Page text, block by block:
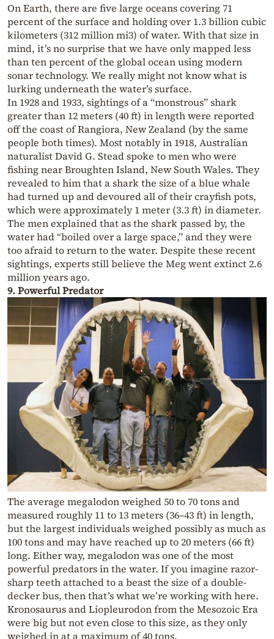
On Earth, there are five large oceans covering 71
percent of the surface and holding over 1.3 billion cubic
kilometers (312 million mi3) of water. With that size in
mind, it’s no surprise that we have only mapped less
than ten percent of the global ocean using modern
sonar technology. We really might not know what is
lurking underneath the water’s surface.
In 1928 and 1933, sightings of a “monstrous” shark
greater than 12 meters (40 ft) in length were reported
off the coast of Rangiora, New Zealand (by the same
people both times). Most notably in 1918, Australian
naturalist David G. Stead spoke to men who were
fishing near Broughten Island, New South Wales. They
revealed to him that a shark the size of a blue whale
had turned up and devoured all of their crayfish pots,
which were approximately 1 meter (3.3 ft) in diameter.
The men explained that as the shark passed by, the
water had “boiled over a large space,” and they were
too afraid to return to the water. Despite these recent
sightings, experts still believe the Meg went extinct 2.6
million years ago.
9. Powerful Predator
The average megalodon weighed 50 to 70 tons and
measured roughly 11 to 13 meters (36–43 ft) in length,
but the largest individuals weighed possibly as much as
100 tons and may have reached up to 20 meters (66 ft)
long. Either way, megalodon was one of the most
powerful predators in the water. If you imagine razor-
sharp teeth attached to a beast the size of a double-
decker bus, then that’s what we’re working with here.
Kronosaurus and Liopleurodon from the Mesozoic Era
were big but not even close to this size, as they only
weighed in at a maximum of 40 tons.